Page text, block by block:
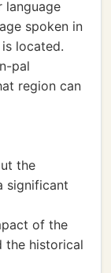
language
spoken in
located.
pal
region can
the
significant
of the
the historical